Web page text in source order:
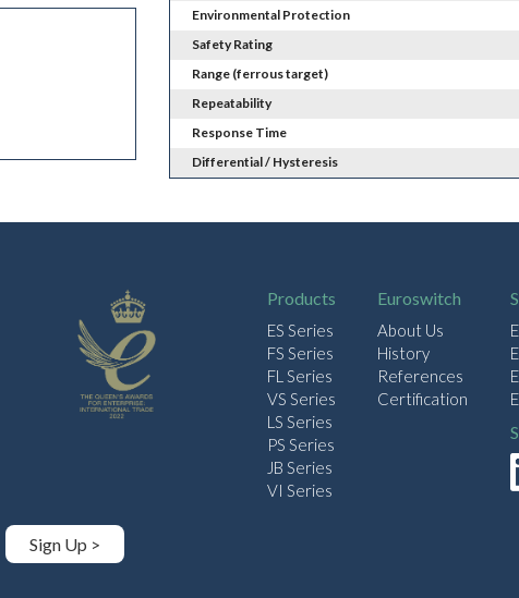
Environmental Protection
Safety Rating
Range (ferrous target)
Repeatability
Response Time
Differential / Hysteresis
Sign Up >
Products
ES Series
FS Series
FL Series
VS Series
LS Series
PS Series
JB Series
VI Series
Euroswitch
About Us
History
References
Certification